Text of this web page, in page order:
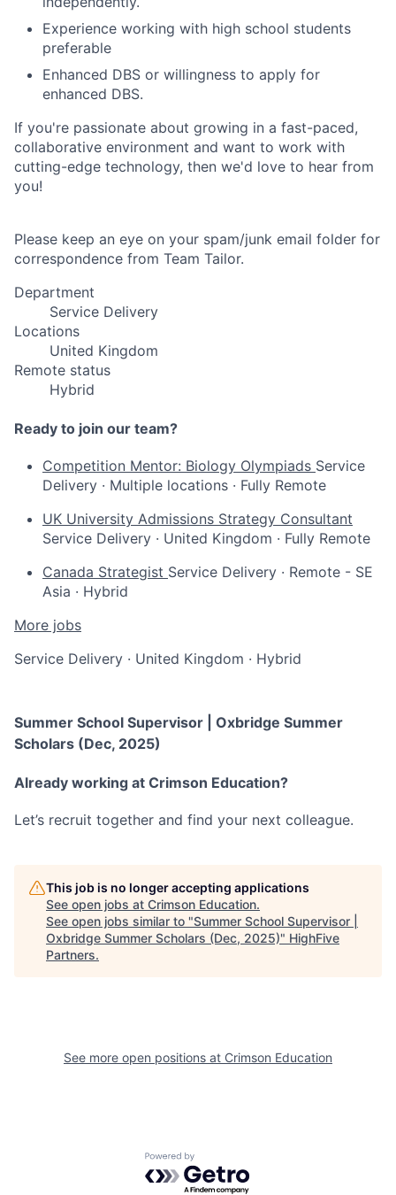
Experience working with high school students
preferable
Enhanced DBS or willingness to apply for
enhanced DBS.
If you're passionate about growing in a fast-paced,
collaborative environment and want to work with
cutting-edge technology, then we'd love to hear from
you!
Please keep an eye on your spam/junk email folder for
correspondence from Team Tailor.
Department
Service Delivery
Locations
United Kingdom
Remote status
Hybrid
Ready to join our team?
Competition Mentor: Biology Olympiads Service
Delivery · Multiple locations · Fully Remote
UK University Admissions Strategy Consultant
Service Delivery · United Kingdom · Fully Remote
Canada Strategist Service Delivery · Remote - SE
Asia · Hybrid
More jobs
Service Delivery · United Kingdom · Hybrid
Summer School Supervisor | Oxbridge Summer
Scholars (Dec, 2025)
Already working at Crimson Education?
Let’s recruit together and find your next colleague.
This job is no longer accepting applications
See open jobs at Crimson Education.
See open jobs similar to "Summer School Supervisor |
Oxbridge Summer Scholars (Dec, 2025)" HighFive
Partners.
See more open positions at Crimson Education
Powered by Getro.com